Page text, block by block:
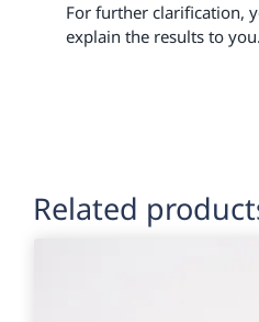
For further clarification,
explain the results to you.
Related